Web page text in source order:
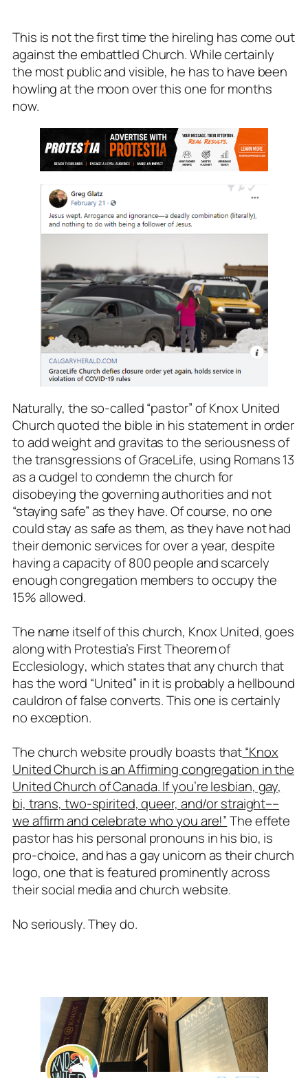
This is not the first time the hireling has come out
against the embattled Church. While certainly
the most public and visible, he has to have been
howling at the moon over this one for months
now.
Naturally, the so-called “pastor” of Knox United
Church quoted the bible in his statement in order
to add weight and gravitas to the seriousness of
the transgressions of GraceLife, using Romans 13
as a cudgel to condemn the church for
disobeying the governing authorities and not
“staying safe” as they have. Of course, no one
could stay as safe as them, as they have not had
their demonic services for over a year, despite
having a capacity of 800 people and scarcely
enough congregation members to occupy the
15% allowed.
The name itself of this church, Knox United, goes
along with Protestia’s First Theorem of
Ecclesiology, which states that any church that
has the word “United” in it is probably a hellbound
cauldron of false converts. This one is certainly
no exception.
The church website proudly boasts that“Knox
United Church is an Affirming congregation in the
United Church of Canada. If you’re lesbian, gay,
bi, trans, two-spirited, queer, and/or straight––
we affirm and celebrate who you are!”The effete
pastor has his personal pronouns in his bio, is
pro-choice, and has a gay unicorn as their church
logo, one that is featured prominently across
their social media and church website.
No seriously. They do.